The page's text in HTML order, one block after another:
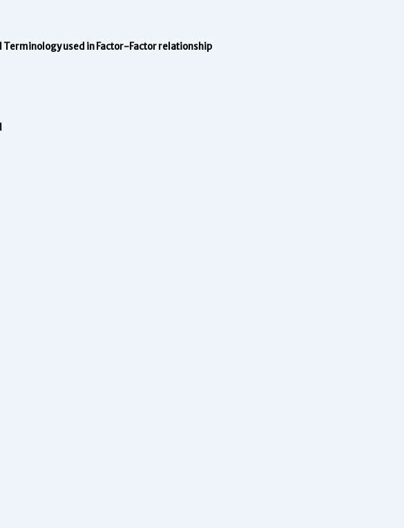
Terminology used in Factor-Factor relationship